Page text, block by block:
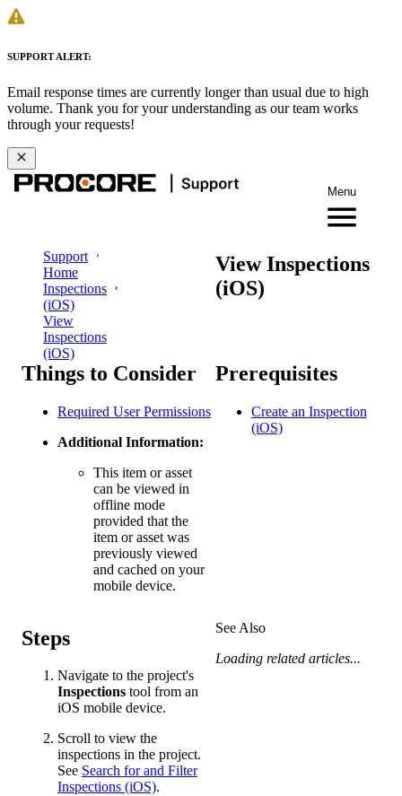
SUPPORT ALERT:
Email response times are currently longer than usual due to high
volume. Thank you for your understanding as our team works
through your requests!
Menu
Support
Home
Inspections
(iOS)
View
Inspections
(iOS)
View Inspections
(iOS)
Things to Consider
Required User Permissions
Additional Information:
This item or asset
can be viewed in
offline mode
provided that the
item or asset was
previously viewed
and cached on your
mobile device.
Prerequisites
Create an Inspection
(iOS)
Steps
Navigate to the project's
Inspections tool from an
iOS mobile device.
Scroll to view the
inspections in the project.
See Search for and Filter
Inspections (iOS).
See Also
Loading related articles...